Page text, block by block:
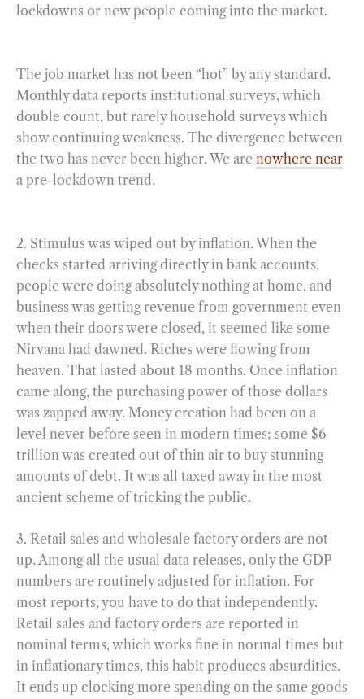
lockdowns or new people coming into the market.
The job market has not been “hot” by any standard.
Monthly data reports institutional surveys, which
double count, but rarely household surveys which
show continuing weakness. The divergence between
the two has never been higher. We are nowhere near
a pre-lockdown trend.
2. Stimulus was wiped out by inflation. When the
checks started arriving directly in bank accounts,
people were doing absolutely nothing at home, and
business was getting revenue from government even
when their doors were closed, it seemed like some
Nirvana had dawned. Riches were flowing from
heaven. That lasted about 18 months. Once inflation
came along, the purchasing power of those dollars
was zapped away. Money creation had been on a
level never before seen in modern times; some $6
trillion was created out of thin air to buy stunning
amounts of debt. It was all taxed away in the most
ancient scheme of tricking the public.
3. Retail sales and wholesale factory orders are not
up. Among all the usual data releases, only the GDP
numbers are routinely adjusted for inflation. For
most reports, you have to do that independently.
Retail sales and factory orders are reported in
nominal terms, which works fine in normal times but
in inflationary times, this habit produces absurdities.
It ends up clocking more spending on the same goods